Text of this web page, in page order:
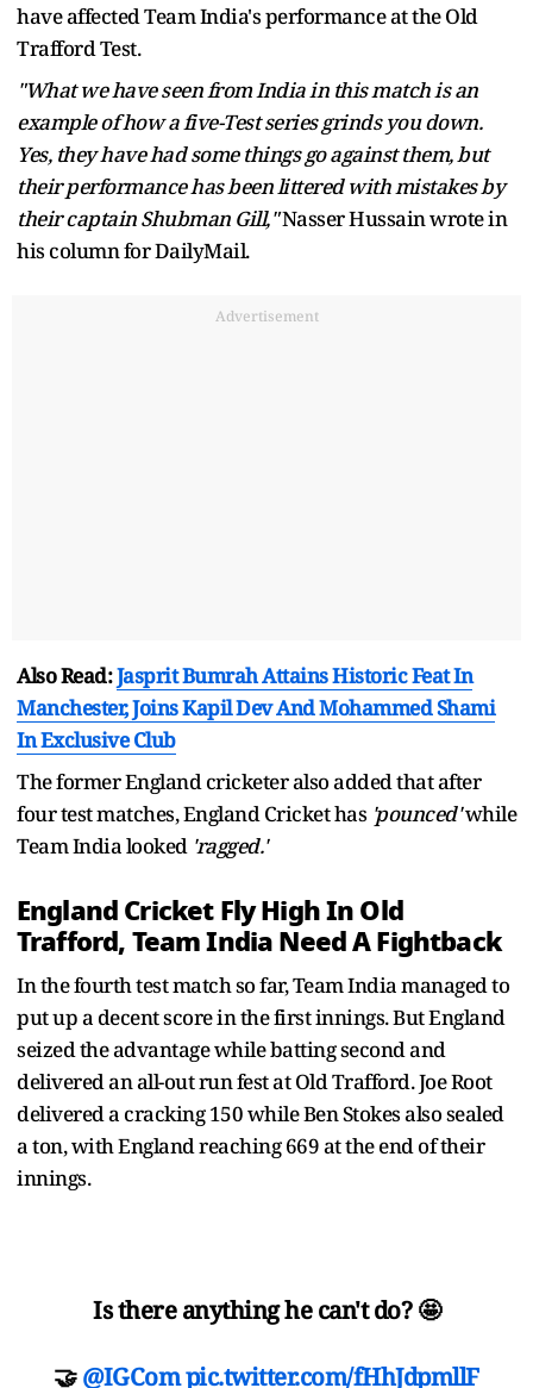
have affected Team India's performance at the Old
Trafford Test.
"What we have seen from India in this match is an
example of how a five-Test series grinds you down.
Yes, they have had some things go against them, but
their performance has been littered with mistakes by
their captain Shubman Gill,"Nasser Hussain wrote in
his column for DailyMail.
Advertisement
Also Read:Jasprit Bumrah Attains Historic Feat In
Manchester, Joins Kapil Dev And Mohammed Shami
In Exclusive Club
The former England cricketer also added that after
four test matches, England Cricket has 'pounced'while
Team India looked 'ragged.'
England Cricket Fly High In Old
Trafford, Team India Need A Fightback
In the fourth test match so far, Team India managed to
put up a decent score in the first innings. But England
seized the advantage while batting second and
delivered an all-out run fest at Old Trafford. Joe Root
delivered a cracking 150 while Ben Stokes also sealed
a ton, with England reaching 669 at the end of their
innings.
Is there anything he can't do? 🤩
🤝@IGCompic.twitter.com/fHhJdpmllF